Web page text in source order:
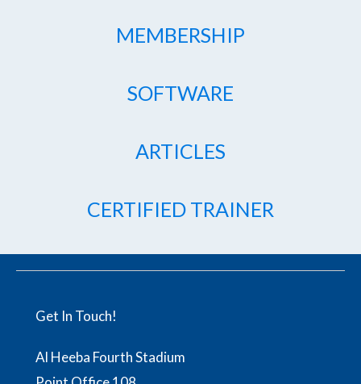
MEMBERSHIP
SOFTWARE
ARTICLES
CERTIFIED TRAINER
Get In Touch!
Al Heeba Fourth Stadium